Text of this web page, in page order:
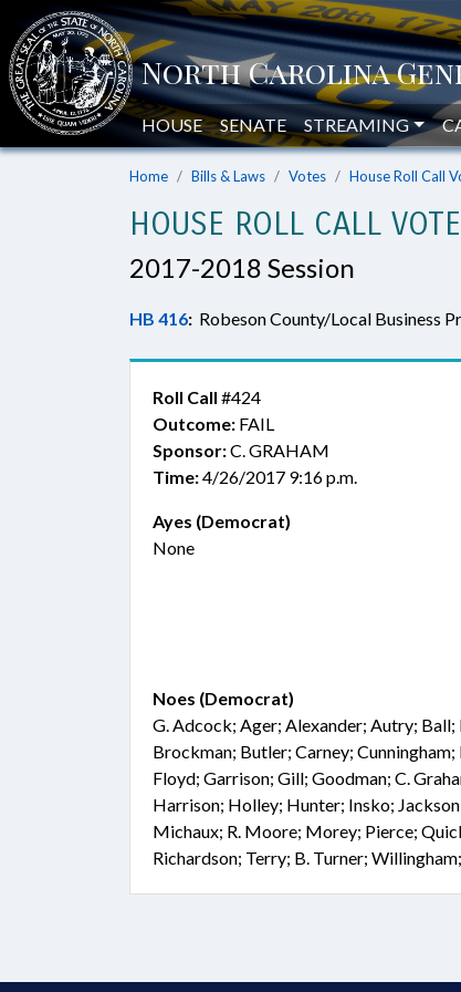
HOUSE SENATE STREAMING
Home Bills & Laws Votes House Roll Call
HOUSE ROLL CALL
2017-2018 Session
HB 416: Robeson County/Local Business
Roll Call #424
Outcome: FAIL
Sponsor:C. GRAHAM
Time:4/26/2017 9:16 p.m.
Ayes (Democrat)
None
Noes (Democrat)
G. Adcock; Ager; Alexander; Autry; Ball;
Brockman; Butler; Carney;
Floyd; Garrison; Gill; Goodman; C.
Harrison; Holley; Hunter; Insko;
Michaux; R. Moore; Morey; Pierce;
Richardson; Terry; B. Turner;